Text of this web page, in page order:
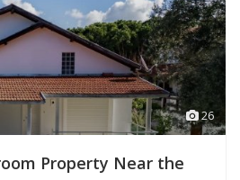
26
Property Near the